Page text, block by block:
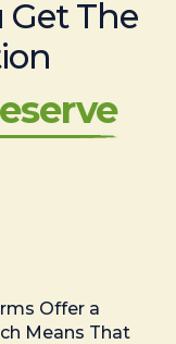
Get The
Offer a
Means That